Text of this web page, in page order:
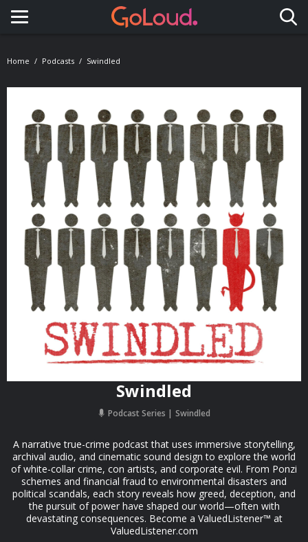
Toggle navigation
Home Podcasts Swindled
Swindled
Podcast Series Swindled
A narrative true-crime podcast that uses immersive storytelling,
archival audio, and cinematic sound design to explore the world
of white-collar crime, con artists, and corporate evil. From Ponzi
schemes and financial fraud to environmental disasters and
political scandals, each story reveals how greed, deception, and
the pursuit of power have shaped our world—often with
devastating consequences. Become a ValuedListener™ at
ValuedListener.com